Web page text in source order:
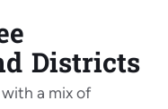
Districts
a mix of